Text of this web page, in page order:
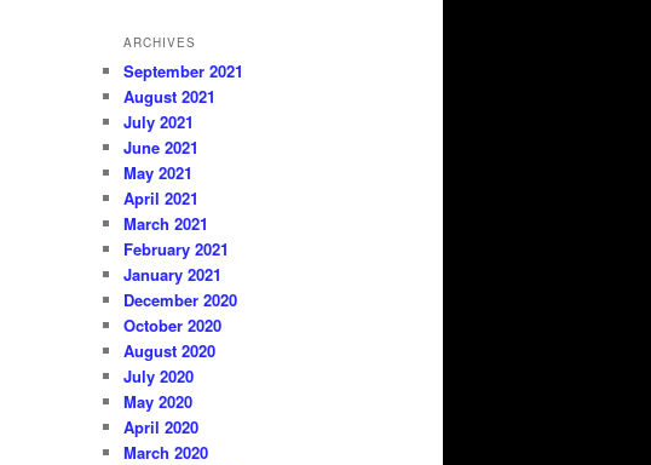
ARCHIVES
September 2021
August 2021
July 2021
June 2021
May 2021
April 2021
March 2021
February 2021
January 2021
December 2020
October 2020
August 2020
July 2020
May 2020
April 2020
March 2020